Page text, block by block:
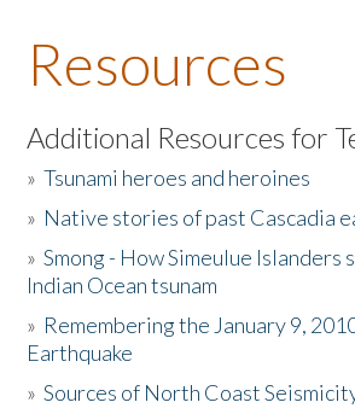
About the Book
Listen to the Book
Activities
The Story & Student Exchange
Donate
Resources
Additional Resources for
»Tsunami heroes and heroines
» Native stories of past Cascadia
»Smong - How Simeulue
Indian Ocean tsunam
» Remembering the January 9,
Earthquake
»Sources of North Coast